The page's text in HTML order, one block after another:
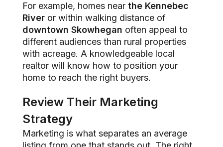
For example, homes near the Kennebec
River or within walking distance of
downtown Skowhegan often appeal to
different audiences than rural properties
with acreage. A knowledgeable local
realtor will know how to position your
home to reach the right buyers.
Review Their Marketing
Strategy
Marketing is what separates an average